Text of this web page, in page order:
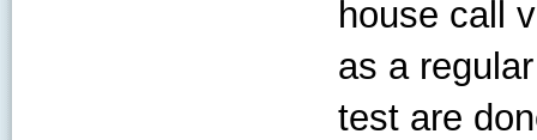
house call
as a
test are